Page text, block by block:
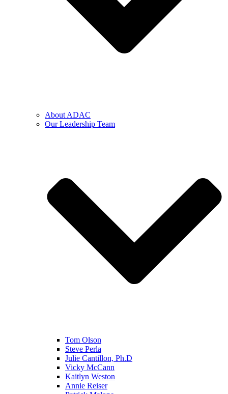
About ADAC
Our Leadership Team
Tom Olson
Steve Perla
Julie Cantillon, Ph.D
Vicky McCann
Kaitlyn Weston
Annie Reiser